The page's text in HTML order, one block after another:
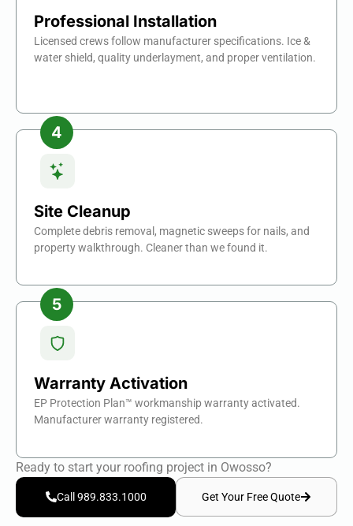
Professional Installation
Licensed crews follow manufacturer specifications. Ice &
water shield, quality underlayment, and proper ventilation.
Site Cleanup
Complete debris removal, magnetic sweeps for nails, and
property walkthrough. Cleaner than we found it.
Warranty Activation
EP Protection Plan™ workmanship warranty activated.
Manufacturer warranty registered.
Ready to start your roofing project in Owosso?
Call 989.833.1000 Get Your Free Quote